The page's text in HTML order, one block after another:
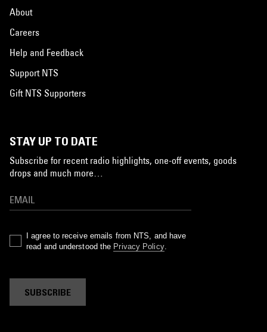
About
Careers
Help and Feedback
Support NTS
Gift NTS Supporters
STAY UP TO DATE
Subscribe for recent radio highlights, one-off events, goods
drops and much more…
I agree to receive emails from NTS, and have
read and understood the Privacy Policy.
SUBSCRIBE